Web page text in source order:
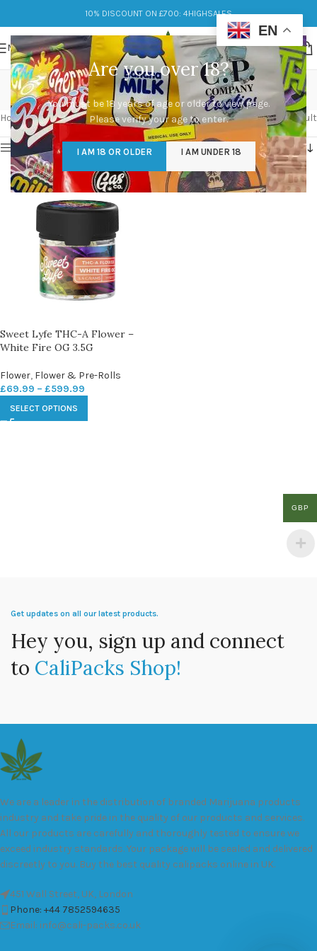
Are you over 18?
You must be 18 years of age or older to view page.
Please verify your age to enter.
I AM 18 OR OLDER I AM UNDER 18
10% DISCOUNT ON £700: 4HIGHSALES
MENU
The White
Categories
Home/Products tagged “The White” Showing the single result
Show sidebar
Sweet Lyfe THC-A Flower –
White Fire OG 3.5G
Flower, Flower & Pre-Rolls
£69.99 – £599.99
SELECT OPTIONS
Get updates on all our latest products.
Hey you, sign up and connect
to CaliPacks Shop!
We are a leader in the distribution of branded Marijuana products
industry and take pride in the quality of our products and services.
All our products are carefully and thoroughly tested to ensure we
exceed industry standards. Your package will be sealed and delivered
discreetly to you. Buy the best quality calipacks online in UK.
451 Wall Street, UK, London
Phone: +44 7852594635
Email: info@cali-packs.co.uk
EN
GBP